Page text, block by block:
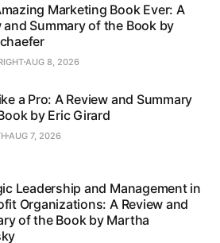
Marketing Book Ever: A
and Summary of the Book by
AUG 8, 2026
a Pro: A Review and Summary
by Eric Girard
AUG 7, 2026
Leadership and Management in
Organizations: A Review and
of the Book by Martha